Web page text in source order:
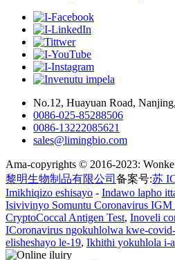
No.12, Huayuan Road,
0086-025-85288506
0086-13222085621
sales@limingbio.com
Ama-copyrights © 2016-2023:
黎明生物制品有限公司 备案号:苏
Imikhiqizo eshisayo - Indawo lapho
Isivivinyo Somuntu Coronavirus
CryptoCoccal Antigen Test, Inoveli
ICoronavirus ngokuhlolwa kwe-
elisheshayo le-19, Ikhithi yokuhlola i-